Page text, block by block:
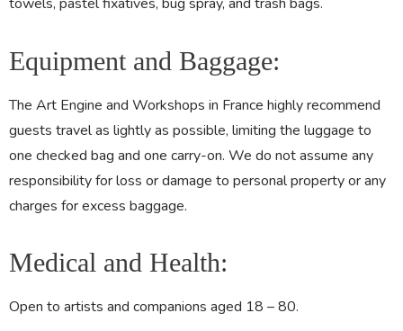
Equipment and Baggage:
The Art Engine and Workshops in France highly recommend
guests travel as lightly as possible, limiting the luggage to
one checked bag and one carry-on. We do not assume any
responsibility for loss or damage to personal property or any
charges for excess baggage.
Medical and Health:
Open to artists and companions aged 18 – 80.